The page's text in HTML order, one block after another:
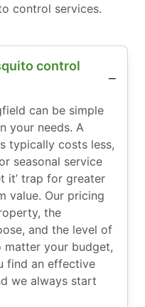
control services.
control
can be simple
your needs. A
typically costs less,
seasonal service
it’ trap for greater
value. Our pricing
the
and the level of
matter your budget,
find an effective
we always start